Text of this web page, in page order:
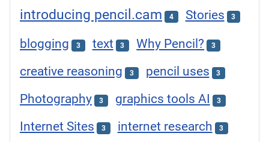
introducing pencil.cam 4 Stories 3
blogging 3 text 3 Why Pencil? 3
creative reasoning 3 pencil uses 3
Photography 3 graphics tools AI 3
Internet Sites 3 internet research 3